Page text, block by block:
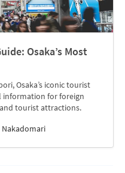
Osaka’s Most
Osaka’s iconic tourist
information for foreign
tourist attractions.
Nakadomari